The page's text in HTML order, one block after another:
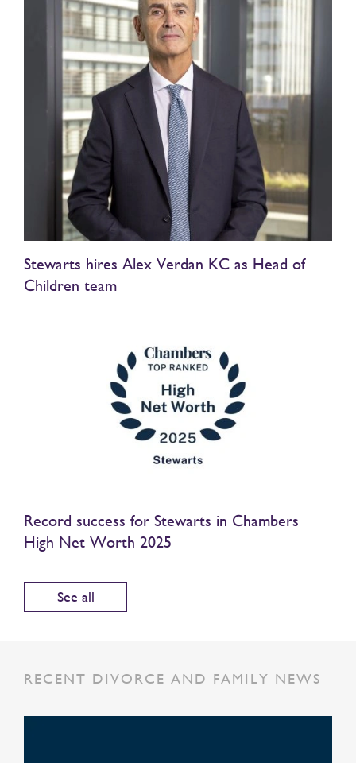
Stewarts hires Alex Verdan KC as Head of
Children team
Record success for Stewarts in Chambers
High Net Worth 2025
See all
RECENT DIVORCE AND FAMILY NEWS